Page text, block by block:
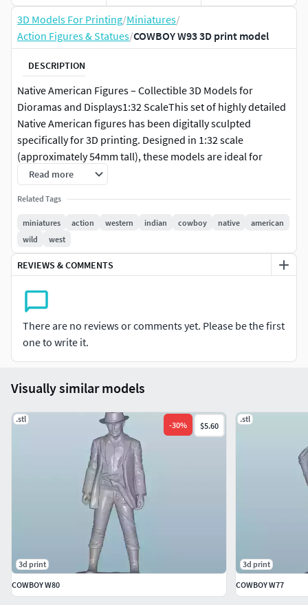
3D Models For Printing/Miniatures/
Action Figures & Statues/COWBOY W93 3D print model
DESCRIPTION
Native American Figures – Collectible 3D Models for
Dioramas and Displays1:32 ScaleThis set of highly detailed
Native American figures has been digitally sculpted
specifically for 3D printing. Designed in 1:32 scale
(approximately 54mm tall), these models are ideal for
collectors, historical diorama builders, and enthusiasts of
realistic miniature figures.
Each figure has been carefully modeled to print well on
consumer-grade 3D printers, with attention to anatomical
accuracy, dynamic poses, and fine surface detail. Supports
may be required depending on your printer and slicing
Perfect for display, educational projects, or as part of a
historical collection, these figures can bring your miniature
scenes to life.
Read more
Related Tags
miniatures action western indian cowboy native
american
wild
west
REVIEWS & COMMENTS
There are no reviews or comments yet. Please be the first
one to write it.
Visually similar models
.stl
-30% $5.60
3d print
COWBOY W80
.stl
3d print
COWBOY W77